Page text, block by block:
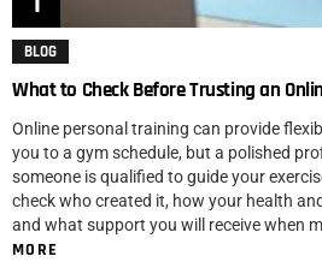
BLOG
What to Check Before Trusting an
Online personal training can provide
you to a gym schedule, but a polished
someone is qualified to guide your
check who created it, how your health
and what support you will receive when
MORE